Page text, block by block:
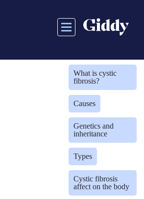
What is cystic
fibrosis?
Causes
Genetics and
inheritance
Types
Cystic fibrosis
affect on the body